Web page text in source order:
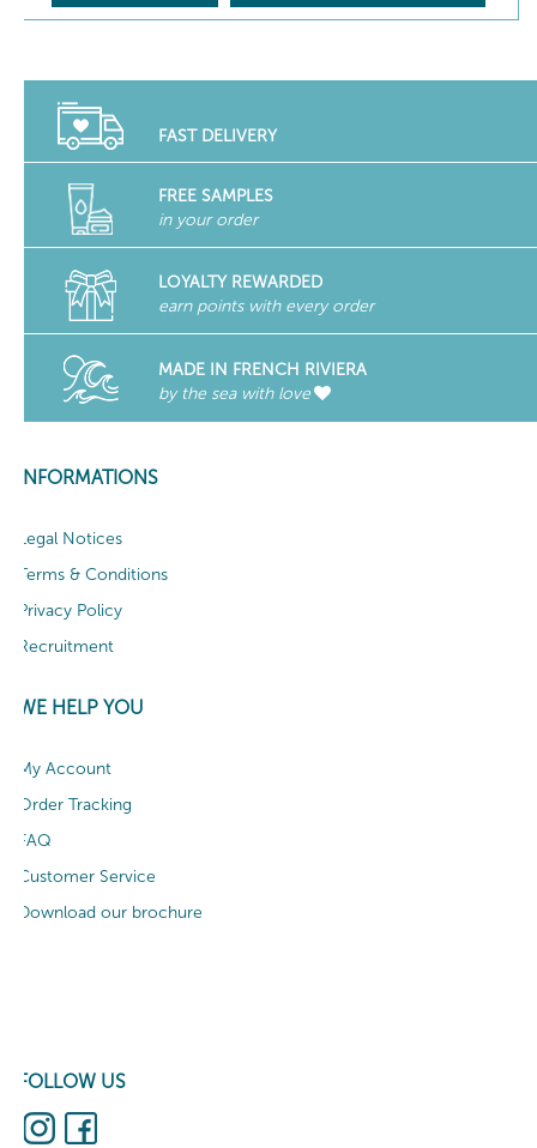
FAST DELIVERY
FREE SAMPLES
in your order
LOYALTY REWARDED
earn points with every order
MADE IN FRENCH RIVIERA
by the sea with love
INFORMATIONS
Legal Notices
Terms & Conditions
Privacy Policy
Recruitment
WE HELP YOU
My Account
Order Tracking
FAQ
Customer Service
Download our brochure
FOLLOW US